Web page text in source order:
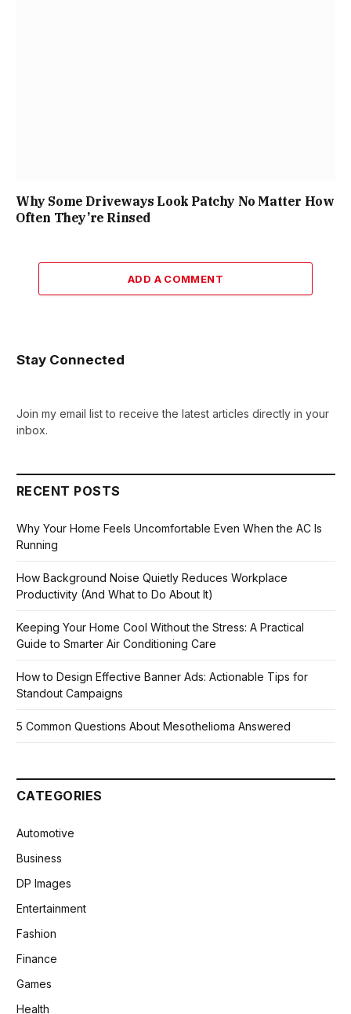
Why Some Driveways Look Patchy No Matter How
Often They’re Rinsed
ADD A COMMENT
Stay Connected
Join my email list to receive the latest articles directly in your
inbox.
RECENT POSTS
Why Your Home Feels Uncomfortable Even When the AC Is
Running
How Background Noise Quietly Reduces Workplace
Productivity (And What to Do About It)
Keeping Your Home Cool Without the Stress: A Practical
Guide to Smarter Air Conditioning Care
How to Design Effective Banner Ads: Actionable Tips for
Standout Campaigns
5 Common Questions About Mesothelioma Answered
CATEGORIES
Automotive
Business
DP Images
Entertainment
Fashion
Finance
Games
Health